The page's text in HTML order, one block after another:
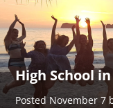
High School
Posted November 7